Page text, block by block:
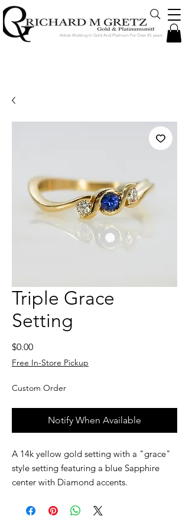
Artists Working In Gold And Platinum For Over 45 years
Triple Grace
Setting
$0.00Price
Free In-Store Pickup
Custom Order
Notify When Available
A 14k yellow gold setting with a "grace"
style setting featuring a blue Sapphire
center with Diamond accents.
Custom jewelry is made to order, as such,